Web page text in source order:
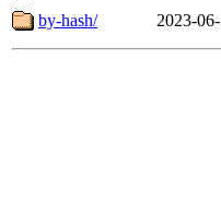
by-hash/
2023-